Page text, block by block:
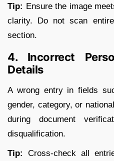
Tip: Ensure the image
clarity. Do not scan
section.
4. Incorrect
Details
A wrong entry in fields
gender, category, or
during document
disqualification.
Tip: Cross-check all